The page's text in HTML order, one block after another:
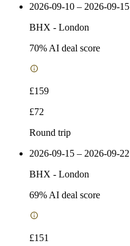
2026-09-10 – 2026-09-15
BHX - London
70% AI deal score
£159
£72
Round trip
2026-09-15 – 2026-09-22
BHX - London
69% AI deal score
£151